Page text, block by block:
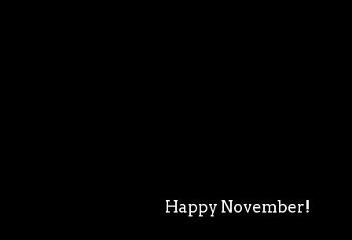
Happy November!